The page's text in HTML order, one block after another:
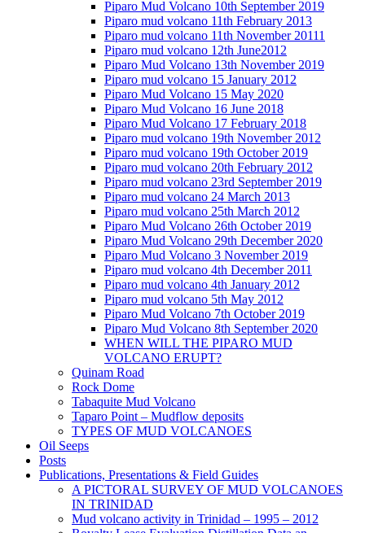
Piparo Mud Volcano 10th September 2019
Piparo mud volcano 11th February 2013
Piparo mud volcano 11th November 20111
Piparo mud volcano 12th June2012
Piparo Mud Volcano 13th November 2019
Piparo mud volcano 15 January 2012
Piparo Mud Volcano 15 May 2020
Piparo Mud Volcano 16 June 2018
Piparo Mud Volcano 17 February 2018
Piparo mud volcano 19th November 2012
Piparo mud volcano 19th October 2019
Piparo mud volcano 20th February 2012
Piparo mud volcano 23rd September 2019
Piparo mud volcano 24 March 2013
Piparo mud volcano 25th March 2012
Piparo Mud Volcano 26th October 2019
Piparo Mud Volcano 29th December 2020
Piparo Mud Volcano 3 November 2019
Piparo mud volcano 4th December 2011
Piparo mud volcano 4th January 2012
Piparo mud volcano 5th May 2012
Piparo Mud Volcano 7th October 2019
Piparo Mud Volcano 8th September 2020
WHEN WILL THE PIPARO MUD
VOLCANO ERUPT?
Quinam Road
Rock Dome
Tabaquite Mud Volcano
Taparo Point – Mudflow deposits
TYPES OF MUD VOLCANOES
Oil Seeps
Posts
Publications, Presentations & Field Guides
A PICTORAL SURVEY OF MUD VOLCANOES
IN TRINIDAD
Mud volcano activity in Trinidad – 1995 – 2012